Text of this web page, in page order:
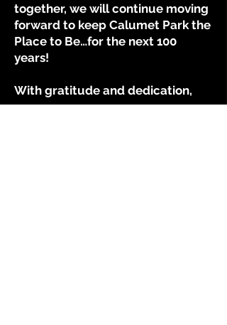
together, we will continue moving
forward to keep Calumet Park the
Place to Be…for the next 100
years!
With gratitude and dedication,